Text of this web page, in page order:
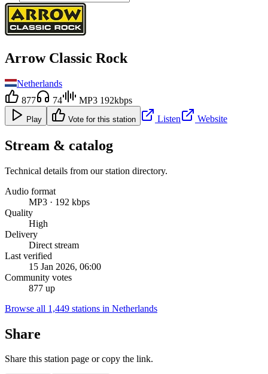
Arrow Classic Rock
Netherlands
877
74 MP3 192kbps
Play Vote for this station Listen Website
Stream & catalog
Technical details from our station directory.
Audio format
MP3 · 192 kbps
Quality
High
Delivery
Direct stream
Last verified
15 Jan 2026, 06:00
Community votes
877 up
Browse all 1,449 stations in Netherlands
Share
Share this station page or copy the link.